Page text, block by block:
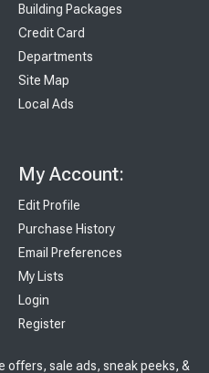
Building Packages
Credit Card
Departments
Site Map
Local Ads
My Account:
Edit Profile
Purchase History
Email Preferences
My Lists
Login
Register
offers, sale ads, sneak peeks, &